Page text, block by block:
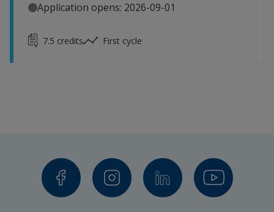
Application opens: 2026-09-01
7.5 credits First cycle